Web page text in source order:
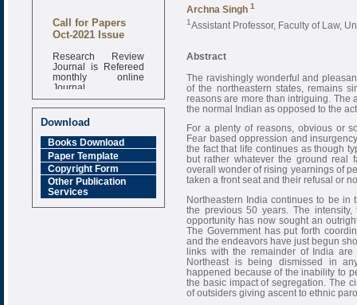
Call for Papers
Oct-2021 Issue
Research Review
Journal is Refereed
monthly online
Journal
Impact Factor
6.377 [SJIF]
Download
Books Download
Paper Template
Copyright Form
Other Publication
Services
Archna Singh 1
1Assistant Professor, Faculty of Law,
Abstract
The ravishingly wonderful and
of the northeastern states, remains
reasons are more than intriguing. The
the normal Indian as opposed to the
For a plenty of reasons, obvious or
Fear based oppression and
the fact that life continues as though
but rather whatever the ground real
overall wonder of rising yearnings of
taken a front seat and their refusal or
Northeastern India continues to be in
the previous 50 years. The
opportunity has now sought an
The Government has put forth
and the endeavors have just begun
links with the remainder of India
Northeast is being dismissed in
happened because of the inability to
the basic impact of segregation. The
of outsiders giving ascent to ethnic